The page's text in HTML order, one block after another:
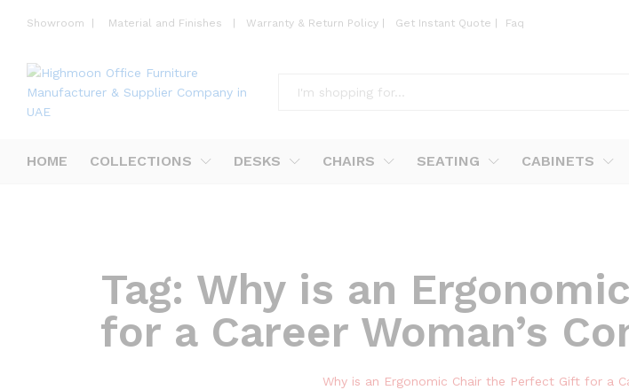
Showroom Material and Finishes Warranty & Return Policy Get Instant Quote Faq
HOME COLLECTIONS DESKS CHAIRS SEATING CABINETS
Tag: Why is an
for a Career Woman’s
Why is an Ergonomic Chair the Perfect Gift for a